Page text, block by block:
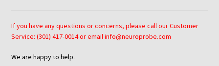
Neuro Probe AC48
Neuro Probe AP48
If you have any questions or concerns, please call our Customer
Service: (301) 417-0014 or email info@neuroprobe.com
We are happy to help.